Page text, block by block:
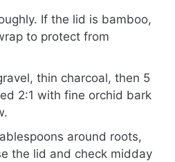
If the lid is bamboo,
to protect from
thin charcoal, then 5
2:1 with fine orchid bark
around roots,
the lid and check midday